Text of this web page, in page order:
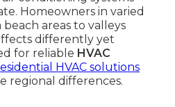
Homeowners in varied
areas to valleys
differently yet
for reliable HVAC
HVAC solutions
regional differences.